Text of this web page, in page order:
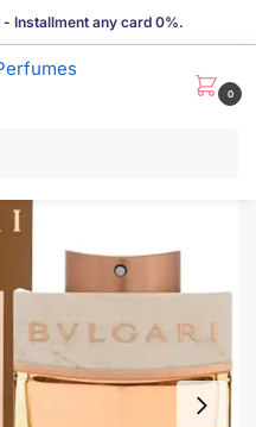
Installment any card 0%.
0